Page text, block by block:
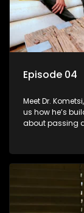
Episode 04
Meet Dr.
us how he’s
about passing